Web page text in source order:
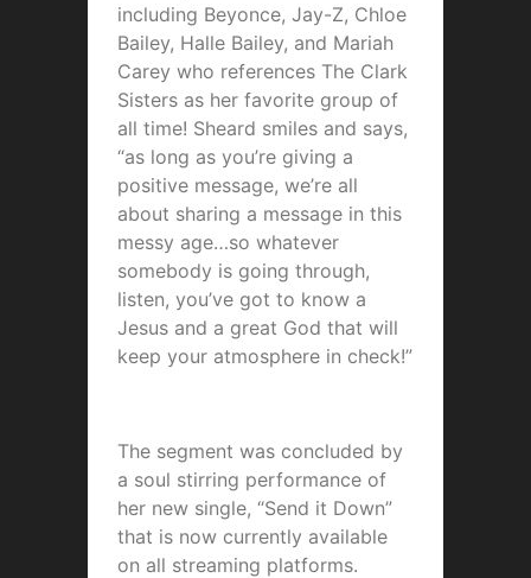
including Beyonce, Jay-Z, Chloe
Bailey, Halle Bailey, and Mariah
Carey who references The Clark
Sisters as her favorite group of
all time! Sheard smiles and says,
“as long as you’re giving a
positive message, we’re all
about sharing a message in this
messy age…so whatever
somebody is going through,
listen, you’ve got to know a
Jesus and a great God that will
keep your atmosphere in check!”
The segment was concluded by
a soul stirring performance of
her new single, “Send it Down”
that is now currently available
on all streaming platforms.